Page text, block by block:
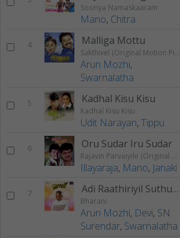
Sooriya Namaskaaram
Mano, Chitra
4 Malliga Mottu
Sakthivel (Original Motion Picture Soundtrack)
Arun Mozhi,
Swarnalatha
5 Kadhal Kisu Kisu
Kadhal Kisu Kisu
Udit Narayan,Tippu
6 Oru Sudar Iru Sudar
Rajavin Parvaiyile (Original Motion Picture Soundtrack)
Illayaraja, Mano, Janaki
7 Adi Raathiriyil Suthuthu
Bharani
Arun Mozhi, Devi, SN.
Surendar, Swarnalatha